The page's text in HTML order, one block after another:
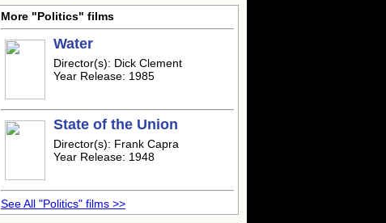
More "Politics" films
Water
Director(s): Dick Clement
Year Release: 1985
State of the Union
Director(s): Frank Capra
Year Release: 1948
See All "Politics" films >>